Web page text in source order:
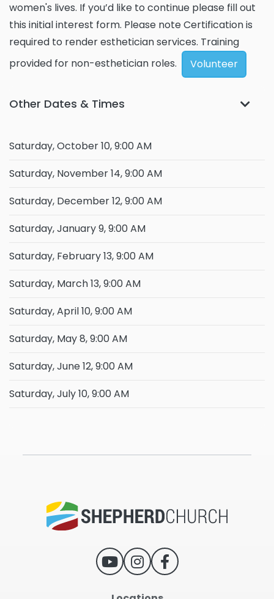
women's lives. If you’d like to continue please fill out
this initial interest form. Please note Certification is
required to render esthetician services. Training
provided for non-esthetician roles.
Volunteer
Other Dates & Times
Saturday, October 10, 9:00 AM
Saturday, November 14, 9:00 AM
Saturday, December 12, 9:00 AM
Saturday, January 9, 9:00 AM
Saturday, February 13, 9:00 AM
Saturday, March 13, 9:00 AM
Saturday, April 10, 9:00 AM
Saturday, May 8, 9:00 AM
Saturday, June 12, 9:00 AM
Saturday, July 10, 9:00 AM